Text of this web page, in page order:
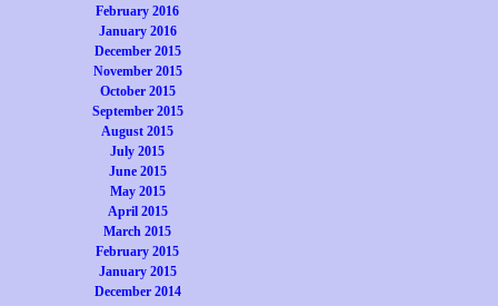
February 2016
January 2016
December 2015
November 2015
October 2015
September 2015
August 2015
July 2015
June 2015
May 2015
April 2015
March 2015
February 2015
January 2015
December 2014